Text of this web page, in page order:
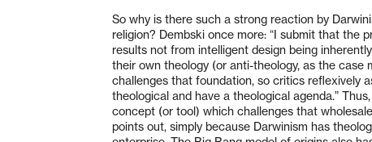
So why is there such a strong reaction by
religion? Dembski once more: “I submit that the
results not from intelligent design being
their own theology (or anti-theology, as the case
challenges that foundation, so critics reflexively
theological and have a theological agenda.”
concept (or tool) which challenges that
points out, simply because Darwinism has